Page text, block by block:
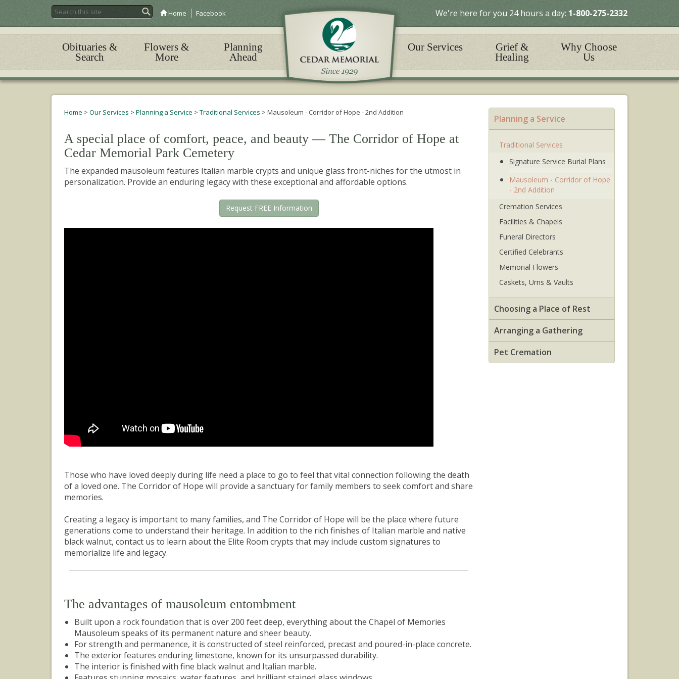
Home Facebook We're here for you 24 hours a day: 1-800-275-2332
Obituaries &
Search
Flowers &
More
Planning
Ahead
Our Services
Grief &
Healing
Why Choose
Us
Home > Our Services > Planning a Service > Traditional Services > Mausoleum - Corridor of Hope - 2nd Addition
A special place of comfort, peace, and beauty — The Corridor of Hope at
Cedar Memorial Park Cemetery
The expanded mausoleum features Italian marble crypts and unique glass front-niches for the utmost in
personalization. Provide an enduring legacy with these exceptional and affordable options.
Request FREE Information
Those who have loved deeply during life need a place to go to feel that vital connection following the death
of a loved one. The Corridor of Hope will provide a sanctuary for family members to seek comfort and share
memories.
Creating a legacy is important to many families, and The Corridor of Hope will be the place where future
generations come to understand their heritage. In addition to the rich finishes of Italian marble and native
black walnut, contact us to learn about the Elite Room crypts that may include custom signatures to
memorialize life and legacy.
The advantages of mausoleum entombment
Built upon a rock foundation that is over 200 feet deep, everything about the Chapel of Memories
Mausoleum speaks of its permanent nature and sheer beauty.
For strength and permanence, it is constructed of steel reinforced, precast and poured-in-place concrete.
The exterior features enduring limestone, known for its unsurpassed durability.
The interior is finished with fine black walnut and Italian marble.
Planning a Service
Traditional Services
Signature Service Burial Plans
Mausoleum - Corridor of Hope
- 2nd Addition
Cremation Services
Facilities & Chapels
Funeral Directors
Certified Celebrants
Memorial Flowers
Caskets, Urns & Vaults
Choosing a Place of Rest
Arranging a Gathering
Pet Cremation